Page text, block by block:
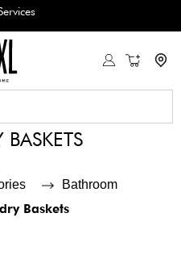
SOUGHA REWARDS
My Cart
Bathroom
Baskets